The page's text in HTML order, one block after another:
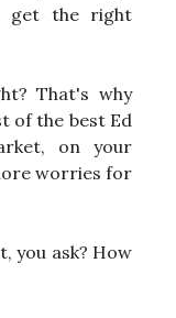
get the right
That's why
of the best Ed
on your
worries for
you ask? How